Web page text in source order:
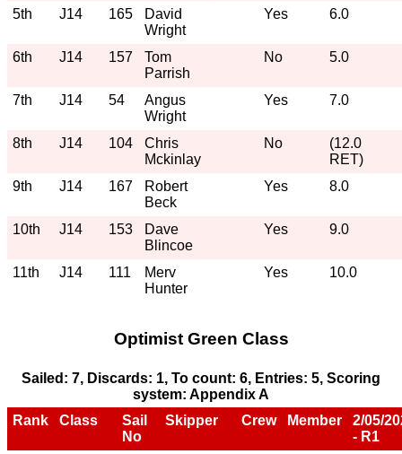
5th J14 165
David
Wright
Yes 6.0
6th J14 157
Tom
Parrish
No 5.0
7th J14 54
Angus
Wright
Yes 7.0
8th J14 104
Chris
Mckinlay
No
(12.0
RET)
9th
J14 167
Robert
Beck
Yes 8.0
10th J14 153
Dave
Blincoe
Yes 9.0
11th J14 111
Merv
Hunter
Yes 10.0
Optimist Green Class
Sailed: 7, Discards: 1, To count: 6, Entries: 5, Scoring
system: Appendix A
Rank
Class
Sail
No
Skipper Crew Member
2/05/
- R1